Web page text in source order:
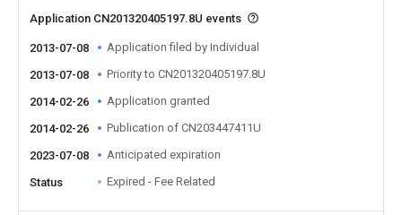
Application CN201320405197.8U events
2013-07-08 Application filed by Individual
2013-07-08 Priority to CN201320405197.8U
2014-02-26 Application granted
2014-02-26 Publication of CN203447411U
2023-07-08 Anticipated expiration
Status Expired - Fee Related